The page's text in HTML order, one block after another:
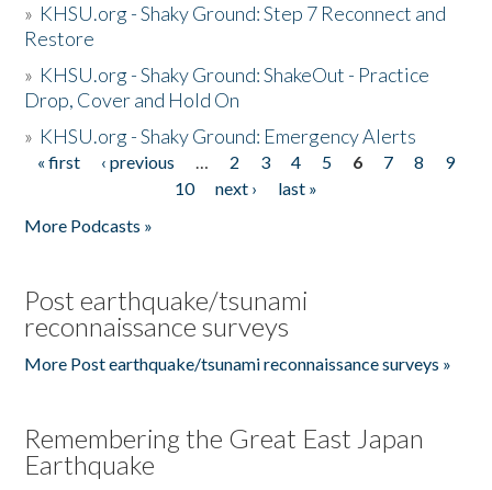
» KHSU.org - Shaky Ground: Step 7 Reconnect and
Restore
» KHSU.org - Shaky Ground: ShakeOut - Practice
Drop, Cover and Hold On
» KHSU.org - Shaky Ground: Emergency Alerts
Pages
« first ‹ previous … 2 3 4 5 6 7 8
9
10
next ›
last »
More Podcasts »
Post earthquake/tsunami
reconnaissance surveys
More Post earthquake/tsunami reconnaissance surveys »
Remembering the Great East Japan
Earthquake